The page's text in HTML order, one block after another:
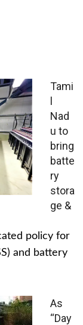
Tami
l
Nad
u to
bring
batte
ry
stora
ge &
policy for
and battery
As
“Day